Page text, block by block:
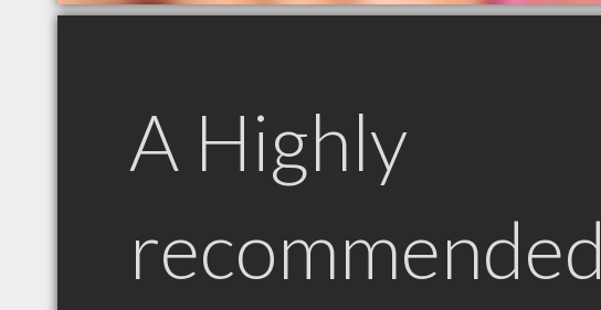
A Highly
recommended